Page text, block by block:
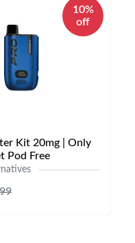
10%
off
Kit 20mg | Only
Pod Free